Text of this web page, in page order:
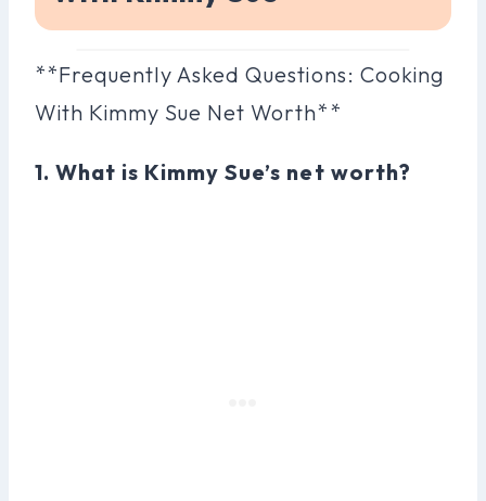
**Frequently Asked Questions: Cooking
With Kimmy Sue Net Worth**
1. What is Kimmy Sue’s net worth?